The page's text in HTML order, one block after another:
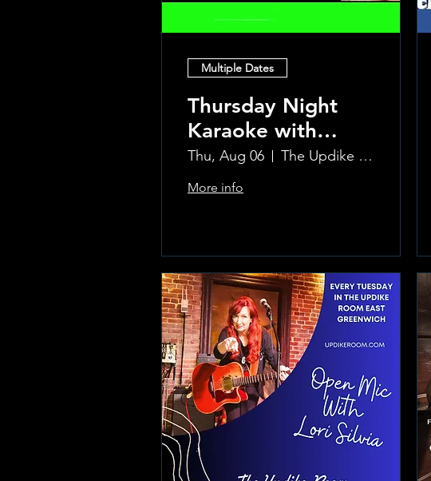
Multiple Dates
Thursday Night
Karaoke with
Laura!
Thu, Aug 06 The Updike Room at the Greenwich Hotel
More info